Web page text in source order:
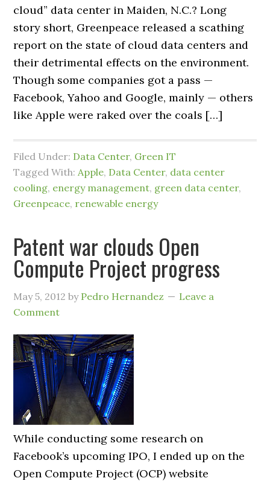
cloud” data center in Maiden, N.C.? Long
story short, Greenpeace released a scathing
report on the state of cloud data centers and
their detrimental effects on the environment.
Though some companies got a pass —
Facebook, Yahoo and Google, mainly — others
like Apple were raked over the coals […]
Filed Under: Data Center, Green IT
Tagged With:Apple, Data Center, data center
cooling, energy management, green data center,
Greenpeace, renewable energy
Patent war clouds Open
Compute Project progress
May 5, 2012 by Pedro Hernandez
Leave a
Comment
While conducting some research on
Facebook’s upcoming IPO, I ended up on the
Open Compute Project (OCP) website